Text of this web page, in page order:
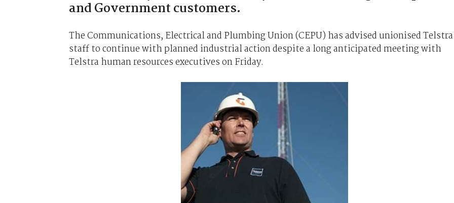
and Government customers.
The Communications, Electrical and Plumbing Union (CEPU) has advised unionised Telstra
staff to continue with planned industrial action despite a long anticipated meeting with
Telstra human resources executives on Friday.